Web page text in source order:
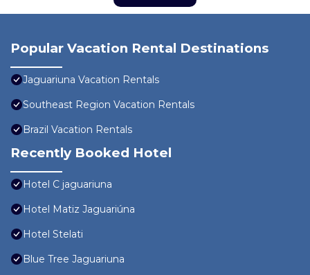
Popular Vacation Rental Destinations
Jaguariuna Vacation Rentals
Southeast Region Vacation Rentals
Brazil Vacation Rentals
Recently Booked Hotel
Hotel C jaguariuna
Hotel Matiz Jaguariúna
Hotel Stelati
Blue Tree Jaguariuna